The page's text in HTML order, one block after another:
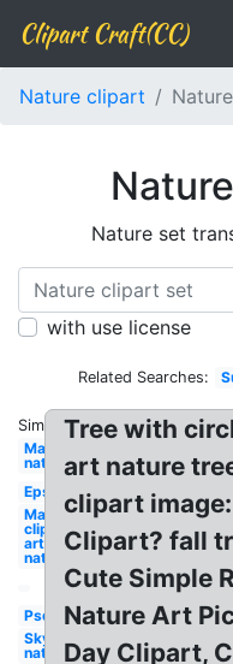
Clipart Craft(CC)
Nature clipart
Nature set
with use license
Related Searches:
Similar:
May
nature
Eps
May
clip
art
nature
Psd
Sky
nature
Tree with
art nature
clipart image:
Clipart? fall
Cute Simple
Nature Art
Day Clipart,